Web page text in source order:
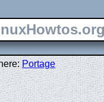
Portage